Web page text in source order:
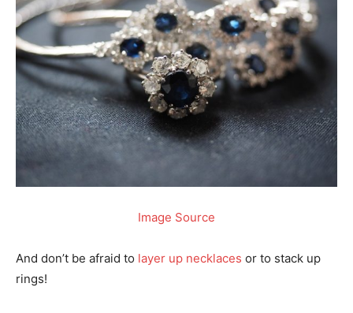
Image Source
And don’t be afraid to layer up necklaces or to stack up
rings!